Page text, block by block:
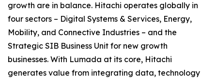
growth are in balance. Hitachi operates globally in
four sectors – Digital Systems & Services, Energy,
Mobility, and Connective Industries – and the
Strategic SIB Business Unit for new growth
businesses. With Lumada at its core, Hitachi
generates value from integrating data, technology